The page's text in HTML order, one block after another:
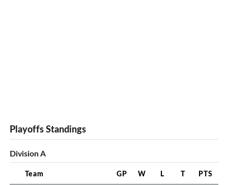
Playoffs Standings
Division A
Team GP W L T PTS